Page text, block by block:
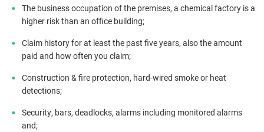
The business occupation of the premises, a chemical factory is a
higher risk than an office building;
Claim history for at least the past five years, also the amount
paid and how often you claim;
Construction & fire protection, hard-wired smoke or heat
detections;
Security, bars, deadlocks, alarms including monitored alarms
and;